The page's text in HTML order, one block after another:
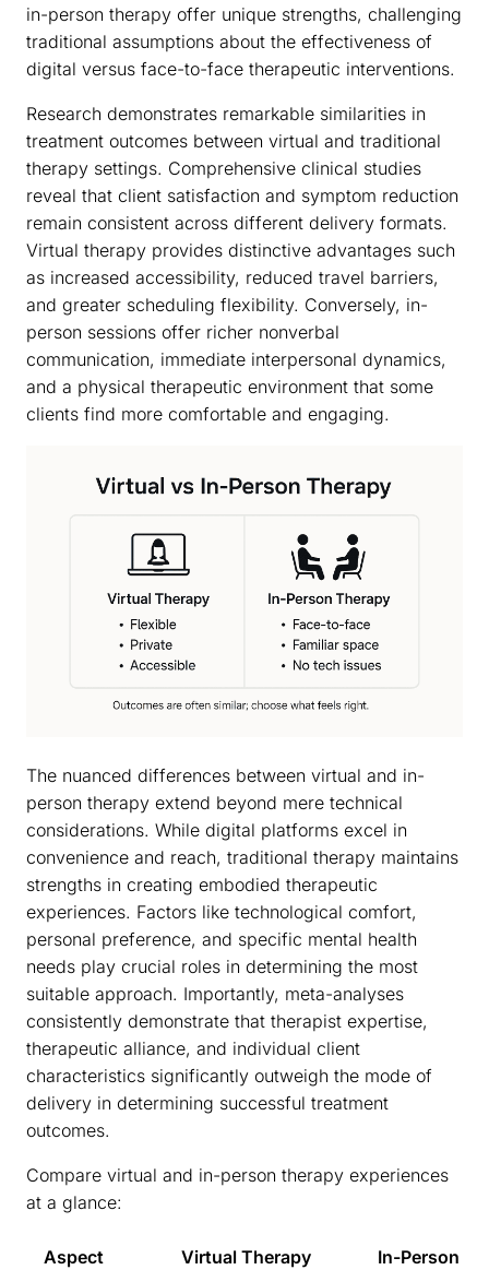
in-person therapy offer unique strengths, challenging
traditional assumptions about the effectiveness of
digital versus face-to-face therapeutic interventions.
Research demonstrates remarkable similarities in
treatment outcomes between virtual and traditional
therapy settings. Comprehensive clinical studies
reveal that client satisfaction and symptom reduction
remain consistent across different delivery formats.
Virtual therapy provides distinctive advantages such
as increased accessibility, reduced travel barriers,
and greater scheduling flexibility. Conversely, in-
person sessions offer richer nonverbal
communication, immediate interpersonal dynamics,
and a physical therapeutic environment that some
clients find more comfortable and engaging.
The nuanced differences between virtual and in-
person therapy extend beyond mere technical
considerations. While digital platforms excel in
convenience and reach, traditional therapy maintains
strengths in creating embodied therapeutic
experiences. Factors like technological comfort,
personal preference, and specific mental health
needs play crucial roles in determining the most
suitable approach. Importantly, meta-analyses
consistently demonstrate that therapist expertise,
therapeutic alliance, and individual client
characteristics significantly outweigh the mode of
delivery in determining successful treatment
outcomes.
Compare virtual and in-person therapy experiences
at a glance:
Aspect Virtual Therapy In-Person